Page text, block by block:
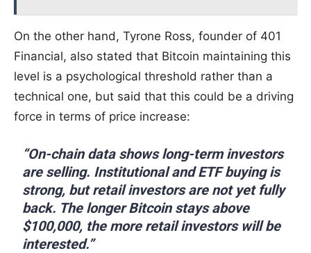
On the other hand, Tyrone Ross, founder of 401
Financial, also stated that Bitcoin maintaining this
level is a psychological threshold rather than a
technical one, but said that this could be a driving
force in terms of price increase:
“On-chain data shows long-term investors
are selling. Institutional and ETF buying is
strong, but retail investors are not yet fully
back. The longer Bitcoin stays above
$100,000, the more retail investors will be
interested.”